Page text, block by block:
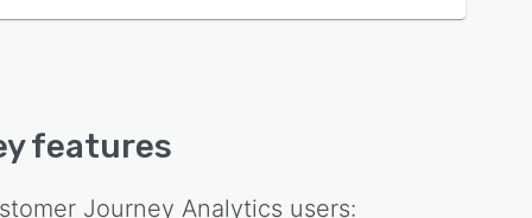
features
Journey Analytics users: